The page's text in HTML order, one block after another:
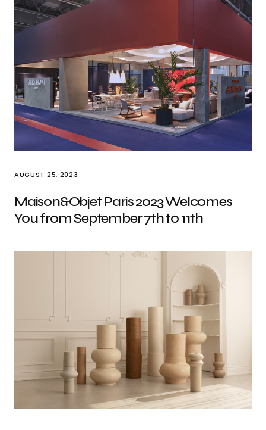
AUGUST 25, 2023
Maison&Objet Paris 2023 Welcomes
You from September 7th to 11th